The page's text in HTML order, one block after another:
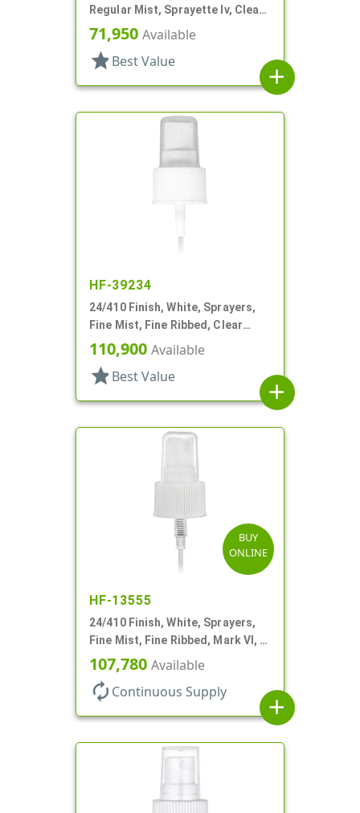
Regular Mist, Sprayette Iv, Clear
Hood, 6" DT
71,950 Available
star Best Value
add
HF-39234
24/410 Finish, White, Sprayers,
Fine Mist, Fine Ribbed, Clear
Hood, 4 3/4" DT
110,900 Available
star Best Value
add
BUY
ONLINE
HF-13555
24/410 Finish, White, Sprayers,
Fine Mist, Fine Ribbed, Mark VI, 7"
DT
107,780 Available
autorenew Continuous Supply
add